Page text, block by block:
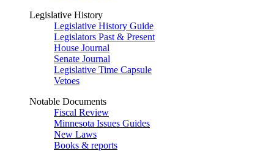
Legislative History
Legislative History Guide
Legislators Past & Present
House Journal
Senate Journal
Legislative Time Capsule
Vetoes
Notable Documents
Fiscal Review
Minnesota Issues Guides
New Laws
Books & reports